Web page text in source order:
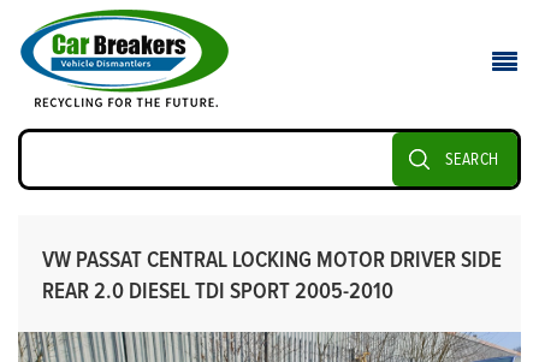
SEARCH
VW PASSAT CENTRAL LOCKING MOTOR DRIVER SIDE
REAR 2.0 DIESEL TDI SPORT 2005-2010